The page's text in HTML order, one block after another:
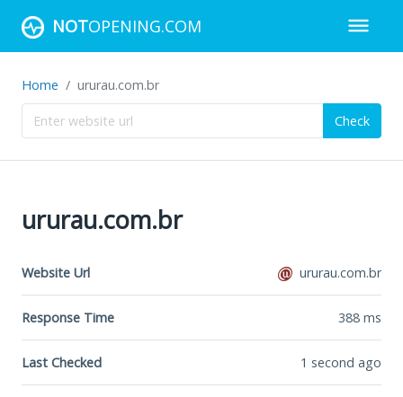
NOTOPENING.COM
Home ururau.com.br
Check
ururau.com.br
Website Url ururau.com.br
Response Time 388 ms
Last Checked 1 second ago